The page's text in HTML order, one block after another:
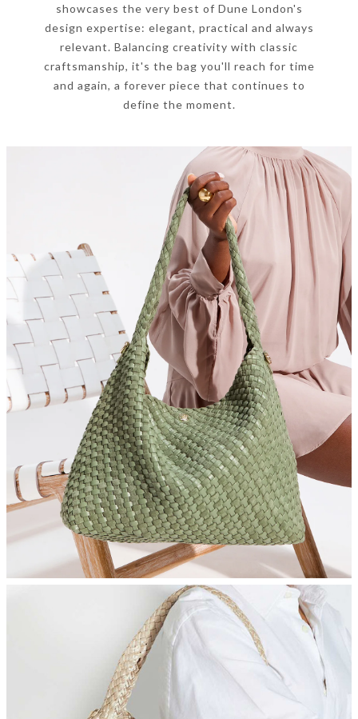
showcases the very best of Dune London's
design expertise: elegant, practical and always
relevant. Balancing creativity with classic
craftsmanship, it's the bag you'll reach for time
and again, a forever piece that continues to
define the moment.